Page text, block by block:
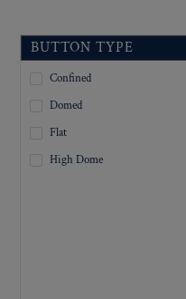
Matte Black
Matte Brass
BUTTON TYPE
Confined
Domed
Flat
High Dome